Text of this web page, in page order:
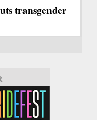
transgender